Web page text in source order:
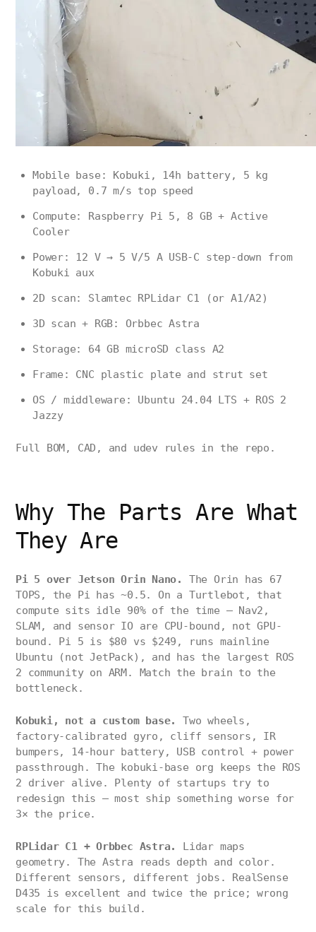
Mobile base: Kobuki, 14h battery, 5 kg
payload, 0.7 m/s top speed
Compute: Raspberry Pi 5, 8 GB + Active
Cooler
Power: 12 V → 5 V/5 A USB-C step-down from
Kobuki aux
2D scan: Slamtec RPLidar C1 (or A1/A2)
3D scan + RGB: Orbbec Astra
Storage: 64 GB microSD class A2
Frame: CNC plastic plate and strut set
OS / middleware: Ubuntu 24.04 LTS + ROS 2
Jazzy
Full BOM, CAD, and udev rules in the repo.
Why The Parts Are What
They Are
Pi 5 over Jetson Orin Nano.
The Orin has 67
TOPS, the Pi has ~0.5. On a Turtlebot, that
compute sits idle 90% of the time — Nav2,
SLAM, and sensor IO are CPU-bound, not GPU-
bound. Pi 5 is $80 vs $249, runs mainline
Ubuntu (not JetPack), and has the largest ROS
2 community on ARM. Match the brain to the
bottleneck.
Kobuki, not a custom base.
Two wheels,
factory-calibrated gyro, cliff sensors, IR
bumpers, 14-hour battery, USB control + power
passthrough. The kobuki-base org keeps the ROS
2 driver alive. Plenty of startups try to
redesign this — most ship something worse for
3× the price.
RPLidar C1 + Orbbec Astra.
Lidar maps
geometry. The Astra reads depth and color.
Different sensors, different jobs. RealSense
D435 is excellent and twice the price; wrong
scale for this build.